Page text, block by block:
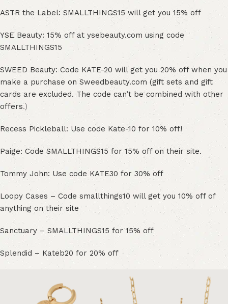
ASTR the Label: SMALLTHINGS15 will get you 15% off
YSE Beauty: 15% off at ysebeauty.com using code
SMALLTHINGS15
SWEED Beauty: Code KATE-20 will get you 20% off when you
make a purchase on Sweedbeauty.com (gift sets and gift
cards are excluded. The code can’t be combined with other
offers.)
Recess Pickleball: Use code Kate-10 for 10% off!
Paige: Code SMALLTHINGS15 for 15% off on their site.
Tommy John: Use code KATE30 for 30% off
Loopy Cases – Code smallthings10 will get you 10% off of
anything on their site
Sanctuary – SMALLTHINGS15 for 15% off
Splendid – Kateb20 for 20% off